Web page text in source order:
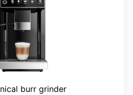
burr grinder